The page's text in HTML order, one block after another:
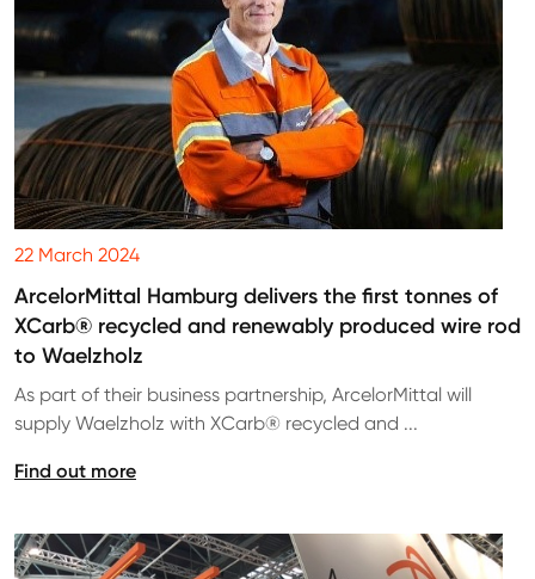
22 March 2024
ArcelorMittal Hamburg delivers the first tonnes of
XCarb® recycled and renewably produced wire rod
to Waelzholz
As part of their business partnership, ArcelorMittal will
supply Waelzholz with XCarb® recycled and ...
Find out more